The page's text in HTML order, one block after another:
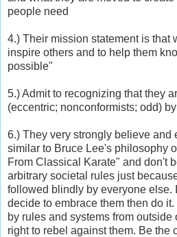
people need
4.) Their mission statement is that
inspire others and to help them
possible"
5.) Admit to recognizing that they
(eccentric; nonconformists; odd)
6.) They very strongly believe and
similar to Bruce Lee's philosophy
From Classical Karate" and don't
arbitrary societal rules just
followed blindly by everyone else.
decide to embrace them then do
by rules and systems from outside
right to rebel against them. Be the